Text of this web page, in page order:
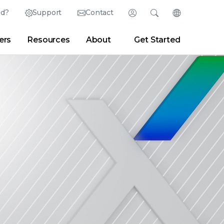
Support Contact Login
Partner Portal Developer Portal
Search
Blogs
Change
English (English)
日本語 (Japanese)
Deutsch (German)
Español (Spanish)
Français (French)
Português (Portuguese)
Resources About Get Started